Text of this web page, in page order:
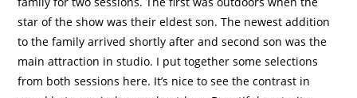
star of the show was their eldest son. The newest addition
to the family arrived shortly after and second son was the
main attraction in studio. I put together some selections
from both sessions here. It’s nice to see the contrast in